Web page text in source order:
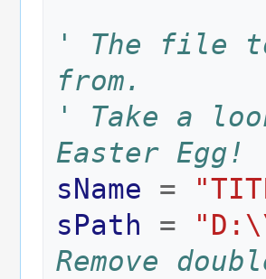
' The file
from.
' Take a
Easter Egg!
sName
=
sPath
=
Remove